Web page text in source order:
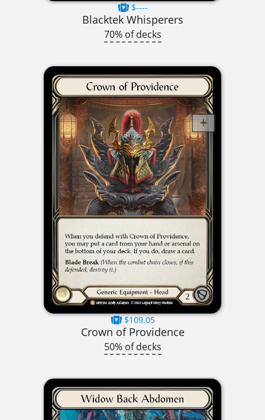
$----
Blacktek Whisperers
70% of decks
$109.05
Crown of Providence
50% of decks